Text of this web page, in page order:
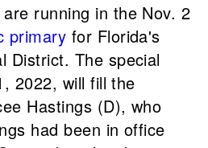
running in the Nov. 2
primary for Florida's
District. The special
2022, will fill the
Hastings (D), who
had been in office